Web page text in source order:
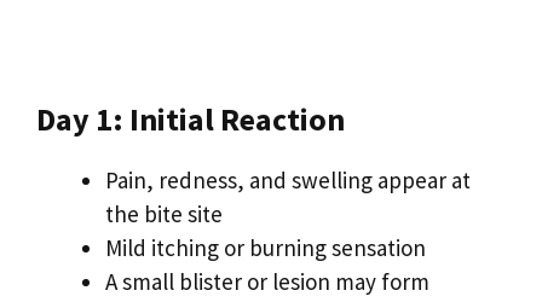
Day 1: Initial Reaction
Pain, redness, and swelling appear at
the bite site
Mild itching or burning sensation
A small blister or lesion may form